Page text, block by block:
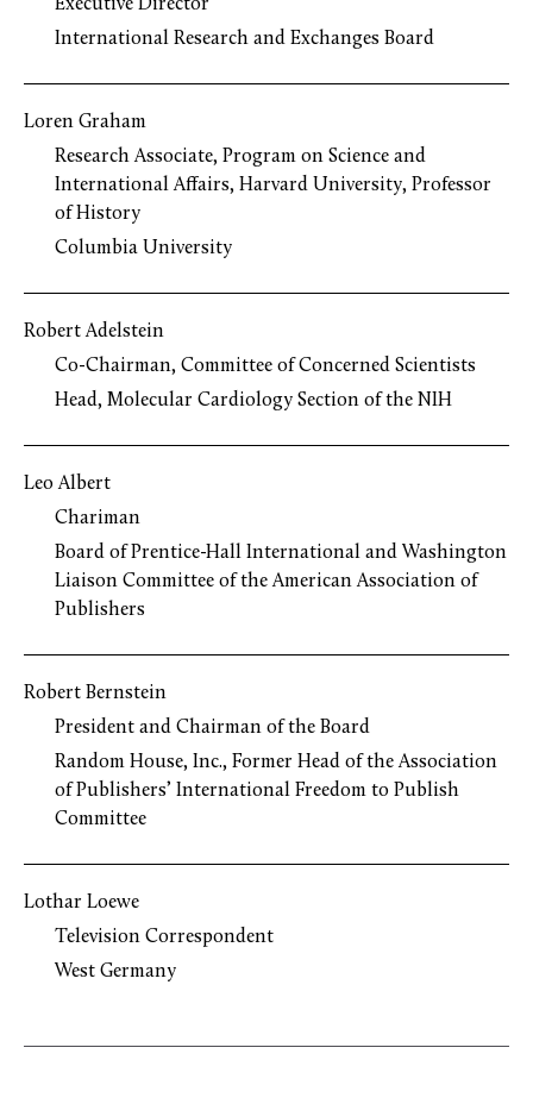
Executive Director
International Research and Exchanges Board
Loren Graham
Research Associate, Program on Science and
International Affairs, Harvard University, Professor
of History
Columbia University
Robert Adelstein
Co-Chairman, Committee of Concerned Scientists
Head, Molecular Cardiology Section of the NIH
Leo Albert
Chariman
Board of Prentice-Hall International and Washington
Liaison Committee of the American Association of
Publishers
Robert Bernstein
President and Chairman of the Board
Random House, Inc., Former Head of the Association
of Publishers’ International Freedom to Publish
Committee
Lothar Loewe
Television Correspondent
West Germany